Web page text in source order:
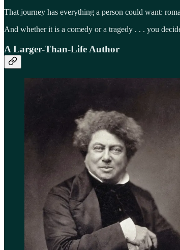
That journey has everything a person could want:
And whether it is a comedy or a tragedy . . . you
A Larger-Than-Life Author